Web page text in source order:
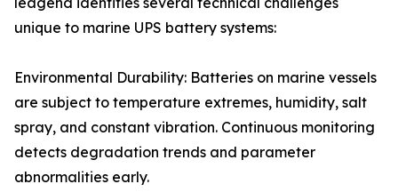
unique to marine UPS battery systems:
Environmental Durability: Batteries on marine vessels
are subject to temperature extremes, humidity, salt
spray, and constant vibration. Continuous monitoring
detects degradation trends and parameter
abnormalities early.